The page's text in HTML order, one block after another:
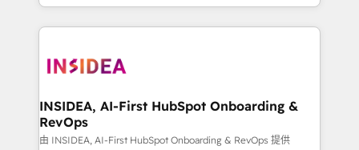
transform brand experiences As one of the few full-
service creative agencies in the HubSpot
winning design to build scalable, globally
marketing campaigns, & RevOps frameworks that
fuel long-term success We connect the entire
customer lifecycle through seamless integrations,
INSIDEA, AI-First HubSpot Onboarding &
RevOps
由 INSIDEA, AI-First HubSpot Onboarding & RevOps 提供